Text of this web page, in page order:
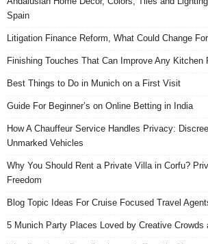
Spain
Litigation Finance Reform, What Could Change
Finishing Touches That Can Improve Any Kitchen
Best Things to Do in Munich on a First Visit
Guide For Beginner’s on Online Betting in India
How A Chauffeur Service Handles Privacy:
Unmarked Vehicles
Why You Should Rent a Private Villa in Corfu?
Freedom
Blog Topic Ideas For Cruise Focused Travel
5 Munich Party Places Loved by Creative Crowds